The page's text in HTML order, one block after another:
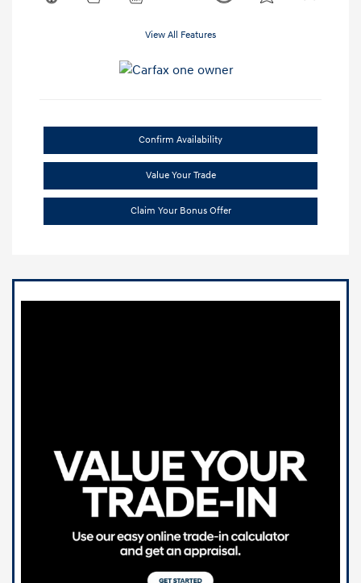
View All Features
Confirm Availability
Value Your Trade
Claim Your Bonus Offer